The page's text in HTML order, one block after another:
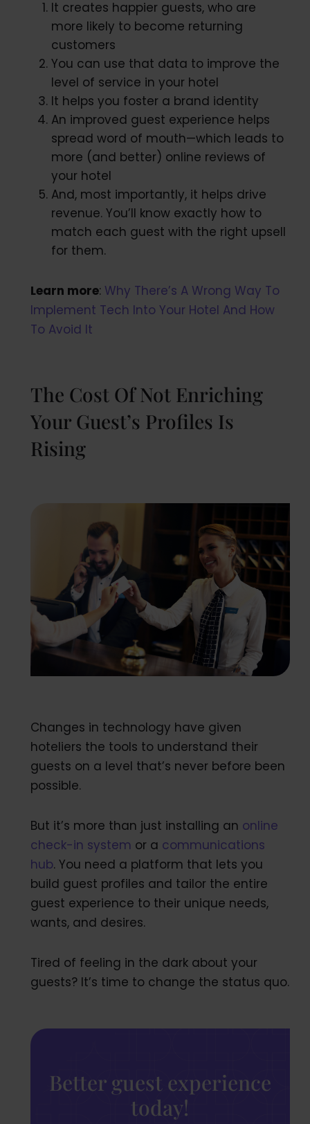
It creates happier guests, who are
more likely to become returning
customers
You can use that data to improve the
level of service in your hotel
It helps you foster a brand identity
An improved guest experience helps
spread word of mouth—which leads to
more (and better) online reviews of
your hotel
And, most importantly, it helps drive
revenue. You’ll know exactly how to
match each guest with the right upsell
for them.
Learn more: Why There’s A Wrong Way To
Implement Tech Into Your Hotel And How
To Avoid It
The Cost Of Not Enriching
Your Guest’s Profiles Is
Rising
Changes in technology have given
hoteliers the tools to understand their
guests on a level that’s never before been
possible.
But it’s more than just installing an online
check-in system or a communications
hub. You need a platform that lets you
build guest profiles and tailor the entire
guest experience to their unique needs,
wants, and desires.
Tired of feeling in the dark about your
guests? It’s time to change the status quo.
Better guest experience
today!